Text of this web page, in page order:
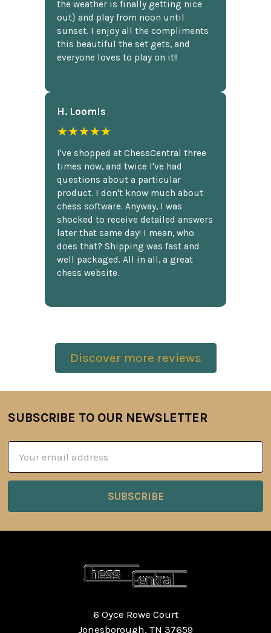
the weather is finally getting nice
out} and play from noon until
sunset. I enjoy all the compliments
this beautiful the set gets, and
everyone loves to play on it!!
H. Loomis
★★★★★
I've shopped at ChessCentral three
times now, and twice I've had
questions about a particular
product. I don't know much about
chess software. Anyway, I was
shocked to receive detailed answers
later that same day! I mean, who
does that? Shipping was fast and
well packaged. All in all, a great
chess website.
Discover more reviews
Footer
SUBSCRIBE TO OUR NEWSLETTER
Address
6 Oyce Rowe Court
Jonesborough, TN 37659